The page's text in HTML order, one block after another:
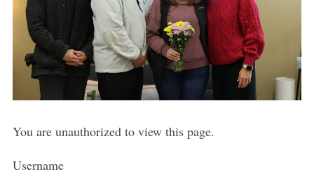
You are unauthorized to view this page.
Username